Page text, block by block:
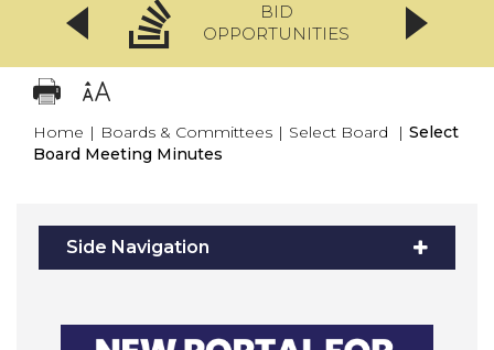
BID
OPPORTUNITIES
Home | Boards & Committees | Select Board | Select
Board Meeting Minutes
Side Navigation